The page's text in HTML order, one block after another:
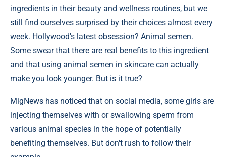
ingredients in their beauty and wellness routines, but we
still find ourselves surprised by their choices almost every
week. Hollywood's latest obsession? Animal semen.
Some swear that there are real benefits to this ingredient
and that using animal semen in skincare can actually
make you look younger. But is it true?
MigNews has noticed that on social media, some girls are
injecting themselves with or swallowing sperm from
various animal species in the hope of potentially
benefiting themselves. But don't rush to follow their